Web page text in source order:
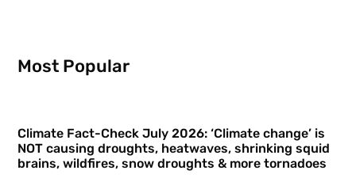
Most Popular
Climate Fact-Check July 2026: ‘Climate change’ is
NOT causing droughts, heatwaves, shrinking squid
brains, wildfires, snow droughts & more tornadoes